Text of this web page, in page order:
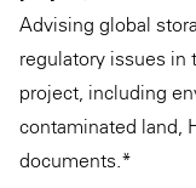
Advising global
regulatory issues in
project, including
contaminated land,
documents.*